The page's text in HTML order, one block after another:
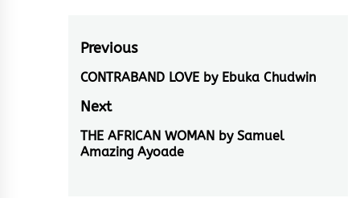
Post
navigation
Previous
Previous
post:
CONTRABAND LOVE by Ebuka Chudwin
Next
Next
post:
THE AFRICAN WOMAN by Samuel
Amazing Ayoade